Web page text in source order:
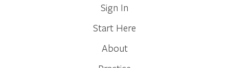
Sign In
Start Here
About